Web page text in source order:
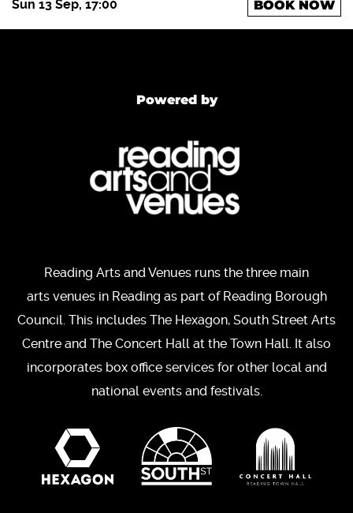
Sun 13 Sep, 17:00 BOOK NOW
Powered by
Reading Arts and Venues runs the three main
arts venues in Reading as part of Reading Borough
Council. This includes The Hexagon, South Street Arts
Centre and The Concert Hall at the Town Hall. It also
incorporates box office services for other local and
national events and festivals.